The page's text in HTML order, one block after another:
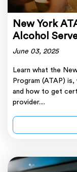
New York
Alcohol
June 03, 2025
Learn what the
Program (ATAP)
and how to get
provider....